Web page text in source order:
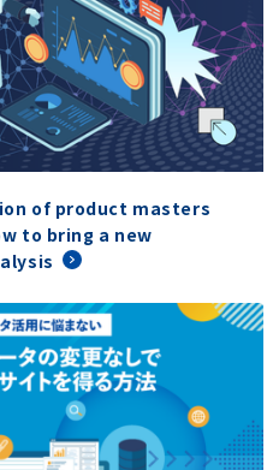
of product masters
to bring a new